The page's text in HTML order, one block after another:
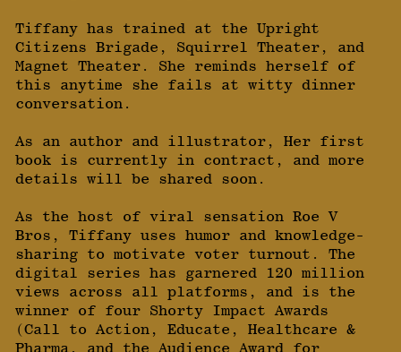
Tiffany has trained at the Upright
Citizens Brigade, Squirrel Theater, and
Magnet Theater. She reminds herself of
this anytime she fails at witty dinner
conversation.
As an author and illustrator, Her first
book is currently in contract, and more
details will be shared soon.
As the host of viral sensation Roe V
Bros, Tiffany uses humor and knowledge-
sharing to motivate voter turnout. The
digital series has garnered 120 million
views across all platforms, and is the
winner of four Shorty Impact Awards
(Call to Action, Educate, Healthcare &
Pharma, and the Audience Award for